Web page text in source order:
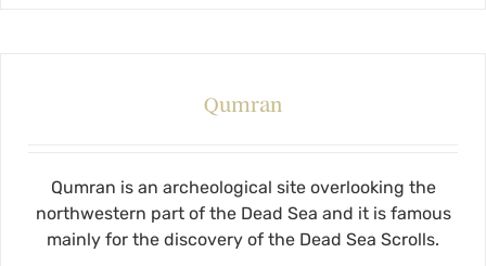
Qumran
Qumran is an archeological site overlooking the
northwestern part of the Dead Sea and it is famous
mainly for the discovery of the Dead Sea Scrolls.